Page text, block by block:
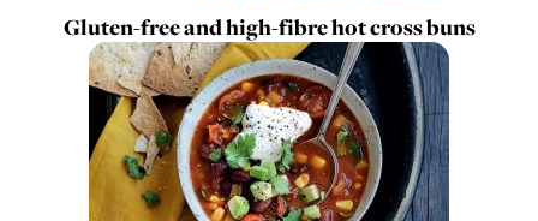
Gluten-free and high-fibre hot cross buns